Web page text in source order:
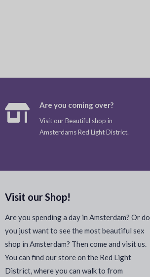
Are you coming over?
Visit our Beautiful shop in
Amsterdams Red Light District.
Visit our Shop!
Are you spending a day in Amsterdam? Or do
you just want to see the most beautiful sex
shop in Amsterdam? Then come and visit us.
You can find our store on the Red Light
District, where you can walk to from